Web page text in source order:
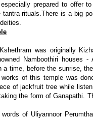
prepared to offer
rituals.There is a big
was originally
Namboothiri houses
time, before the sunrise,
of this temple was
of jackfruit tree while
the form of Ganapathi.
of Uliyannoor